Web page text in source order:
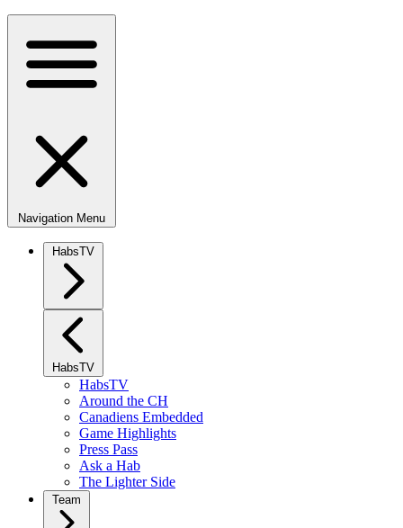
Navigation Menu
HabsTV
HabsTV
HabsTV
Around the CH
Canadiens Embedded
Game Highlights
Press Pass
Ask a Hab
The Lighter Side
Team